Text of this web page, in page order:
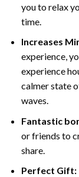
you to relax
time.
Increases
experience,
experience
calmer state
waves.
Fantastic
or friends to
share.
Perfect Gift: